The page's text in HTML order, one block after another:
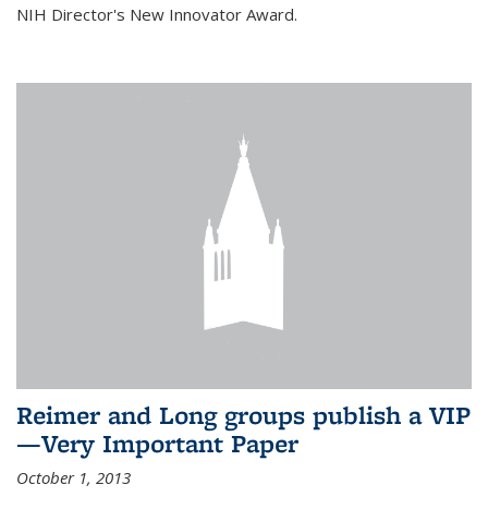
NIH Director's New Innovator Award.
Reimer and Long groups publish a VIP
—Very Important Paper
October 1, 2013